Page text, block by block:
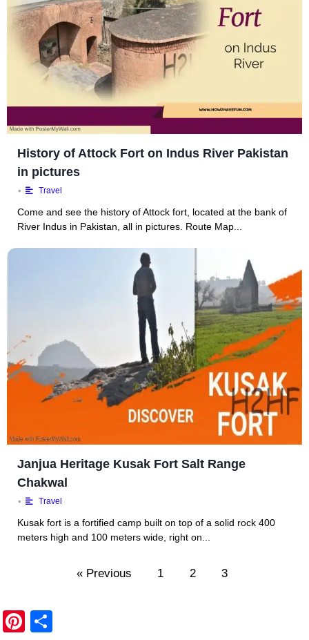
History of Attock Fort on Indus River Pakistan
in pictures
• Travel
Come and see the history of Attock fort, located at the bank of
River Indus in Pakistan, all in pictures. Route Map...
Janjua Heritage Kusak Fort Salt Range
Chakwal
• Travel
Kusak fort is a fortified camp built on top of a solid rock 400
meters high and 100 meters wide, right on...
« Previous 1 2 3
Pi